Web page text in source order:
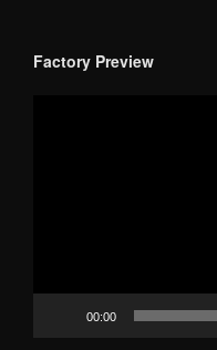
Factory Preview
00:00